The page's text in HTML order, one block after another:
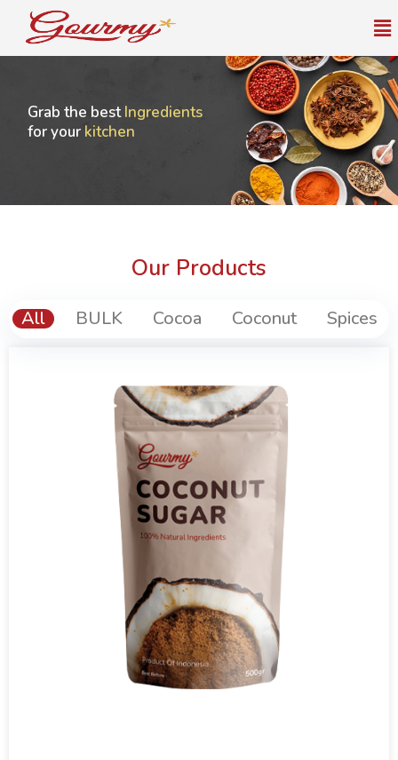
Grab the bestIngredients
for your kitchen
Our Products
All BULK Cocoa Coconut Spices